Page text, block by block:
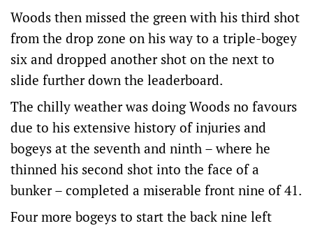
Woods then missed the green with his third shot
from the drop zone on his way to a triple-bogey
six and dropped another shot on the next to
slide further down the leaderboard.
The chilly weather was doing Woods no favours
due to his extensive history of injuries and
bogeys at the seventh and ninth – where he
thinned his second shot into the face of a
bunker – completed a miserable front nine of 41.
Four more bogeys to start the back nine left